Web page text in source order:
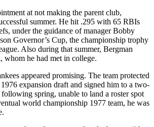
at not making the parent club,
summer. He hit .295 with 65 RBIs
under the guidance of manager Bobby
Governor’s Cup, the championship trophy
Also during that summer, Bergman
whom he had met in college.
appeared promising. The team protected
expansion draft and signed him to a two-
spring, unable to land a roster spot
world championship 1977 team, he was